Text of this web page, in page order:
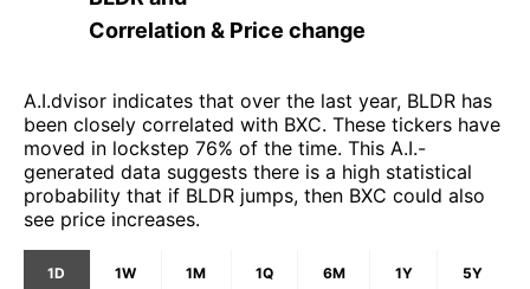
Correlation & Price change
A.I.dvisor indicates that over the last year, BLDR has
been closely correlated with BXC. These tickers have
moved in lockstep 76% of the time. This A.I.-
generated data suggests there is a high statistical
probability that if BLDR jumps, then BXC could also
see price increases.
1D 1W 1M 1Q 6M 1Y 5Y